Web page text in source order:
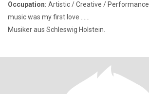
Occupation: Artistic / Creative / Performance
music was my first love ......
Musiker aus Schleswig Holstein.